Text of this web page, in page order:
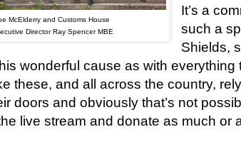
McElderry and Customs House
Director Ray Spencer MBE
It’s a
such a
Shields,
wonderful cause as with everything
these, and all across the country,
doors and obviously that’s not
live stream and donate as much or